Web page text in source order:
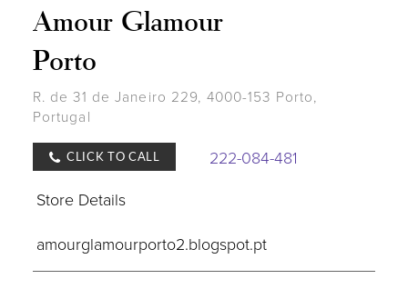
Amour Glamour
Porto
R. de 31 de Janeiro 229, 4000-153 Porto,
Portugal
CLICK TO CALL
222-084-481
Store Details
amourglamourporto2.blogspot.pt